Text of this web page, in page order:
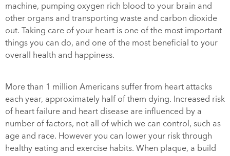
machine, pumping oxygen rich blood to your brain and
other organs and transporting waste and carbon dioxide
out. Taking care of your heart is one of the most important
things you can do, and one of the most beneficial to your
overall health and happiness.
More than 1 million Americans suffer from heart attacks
each year, approximately half of them dying. Increased risk
of heart failure and heart disease are influenced by a
number of factors, not all of which we can control, such as
age and race. However you can lower your risk through
healthy eating and exercise habits. When plaque, a build